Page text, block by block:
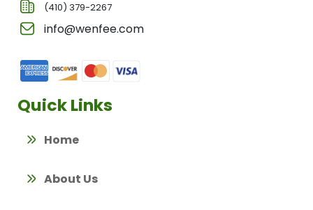
(410) 379-2267
info@wenfee.com
Quick Links
Home
About Us